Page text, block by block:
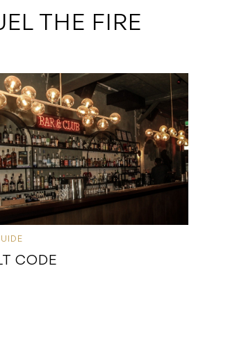
THE FIRE
CODE